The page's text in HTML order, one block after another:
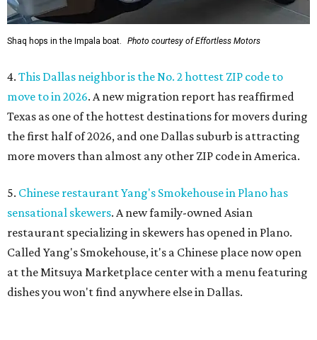
Shaq hops in the Impala boat. Photo courtesy of Effortless Motors
4. This Dallas neighbor is the No. 2 hottest ZIP code to
move to in 2026. A new migration report has reaffirmed
Texas as one of the hottest destinations for movers during
the first half of 2026, and one Dallas suburb is attracting
more movers than almost any other ZIP code in America.
5. Chinese restaurant Yang's Smokehouse in Plano has
sensational skewers. A new family-owned Asian
restaurant specializing in skewers has opened in Plano.
Called Yang's Smokehouse, it's a Chinese place now open
at the Mitsuya Marketplace center with a menu featuring
dishes you won't find anywhere else in Dallas.